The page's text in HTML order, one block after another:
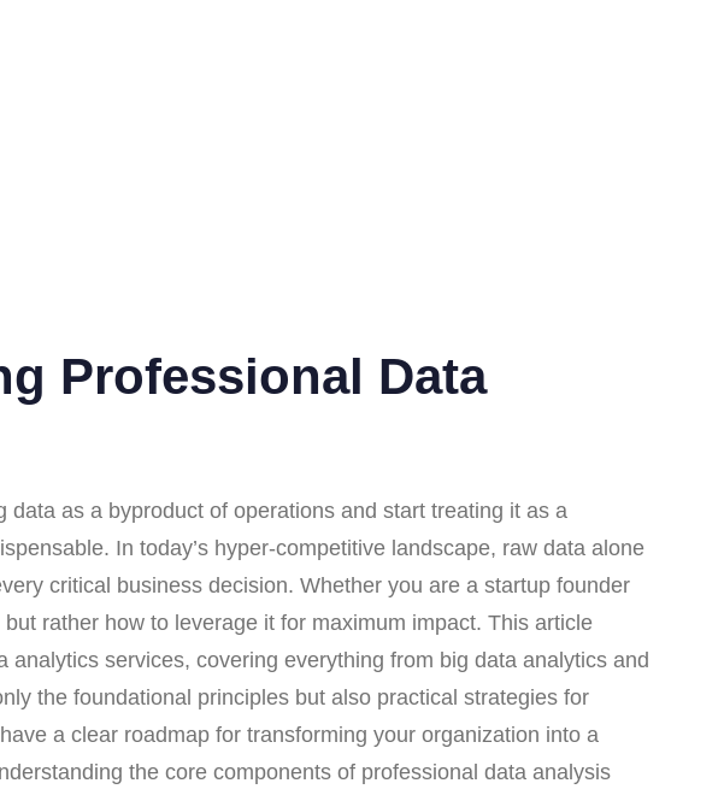
Professional Data
as a byproduct of operations and start treating it as a
In today’s hyper-competitive landscape, raw data alone
critical business decision. Whether you are a startup founder
rather how to leverage it for maximum impact. This article
services, covering everything from big data analytics and
the foundational principles but also practical strategies for
a clear roadmap for transforming your organization into a
the core components of professional data analysis